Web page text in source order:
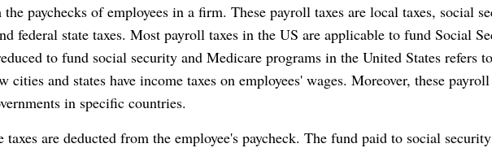
paychecks of employees in a firm. These payroll taxes are local taxes, social
federal state taxes. Most payroll taxes in the US are applicable to fund Social
to fund social security and Medicare programs in the United States refers to
cities and states have income taxes on employees' wages. Moreover, these
in specific countries.
are deducted from the employee's paycheck. The fund paid to social security